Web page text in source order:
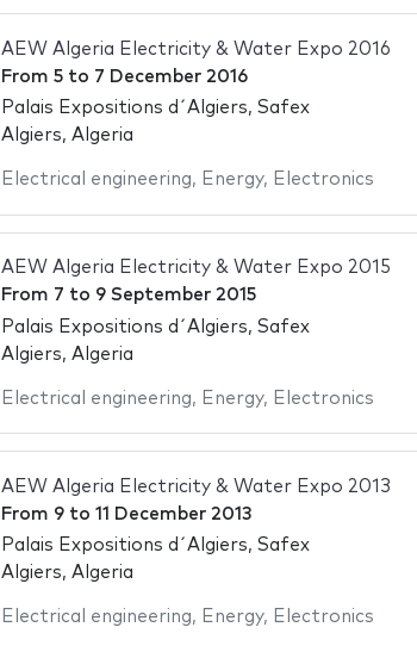
AEW Algeria Electricity & Water Expo 2016
From 5to 7 December 2016
Palais Expositions d´Algiers, Safex
Algiers, Algeria
Electrical engineering, Energy, Electronics
AEW Algeria Electricity & Water Expo 2015
From 7 to 9 September 2015
Palais Expositions d´Algiers, Safex
Algiers, Algeria
Electrical engineering, Energy, Electronics
AEW Algeria Electricity & Water Expo 2013
From 9to 11 December 2013
Palais Expositions d´Algiers, Safex
Algiers, Algeria
Electrical engineering, Energy, Electronics